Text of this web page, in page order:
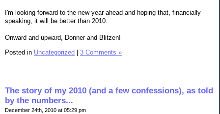
I'm looking forward to the new year ahead and hoping that, financially
speaking, it will be better than 2010.
Onward and upward, Donner and Blitzen!
Posted in Uncategorized | 3 Comments »
The story of my 2010 (and a few confessions), as told
by the numbers...
December 24th, 2010 at 05:29 pm